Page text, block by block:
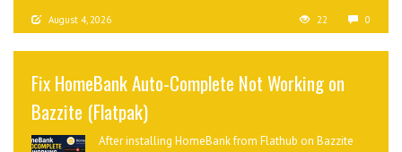
August 4, 2026 22 0
Fix HomeBank Auto-Complete Not Working on
Bazzite (Flatpak)
After installing HomeBank from Flathub on Bazzite